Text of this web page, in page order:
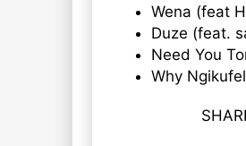
Wena (feat
Duze (feat.
Need You
Why